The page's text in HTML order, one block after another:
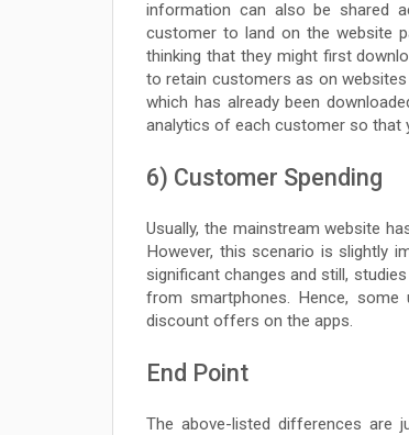
information can also be shared
customer to land on the website
thinking that they might first
to retain customers as on
which has already been
analytics of each customer so that
6) Customer Spending
Usually, the mainstream website
However, this scenario is slightly
significant changes and still,
from smartphones. Hence,
discount offers on the apps.
End Point
The above-listed differences are